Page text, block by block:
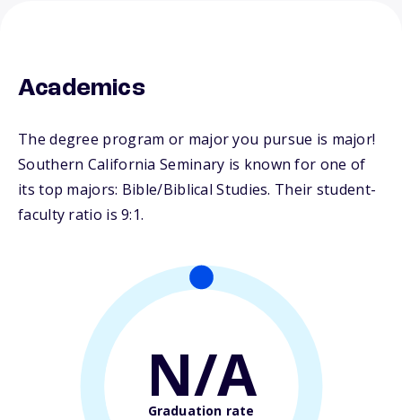
Academics
The degree program or major you pursue is major!
Southern California Seminary is known for one of
its top majors: Bible/Biblical Studies. Their student-
faculty ratio is 9:1.
N/A
Graduation rate